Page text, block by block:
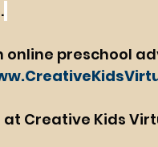
online preschool
at Creative Kids